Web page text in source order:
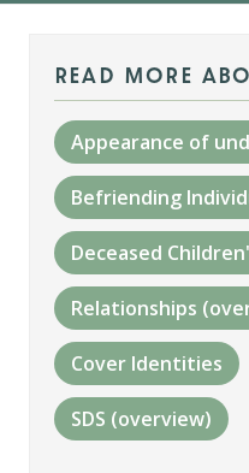
read more
Appearance of
Befriending
Deceased
Relationships
Cover Identities
SDS (overview)